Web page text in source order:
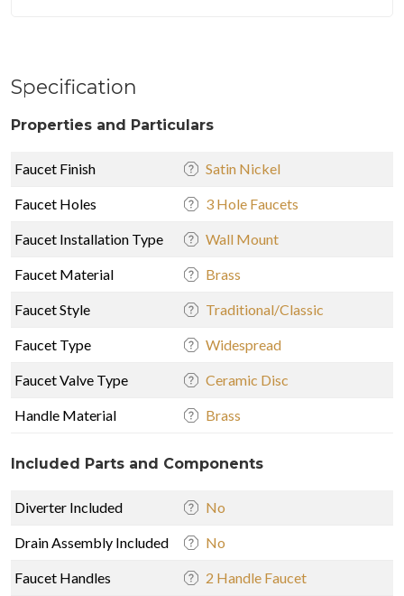
Specification
Properties and Particulars
Faucet Finish Satin Nickel
Faucet Holes 3 Hole Faucets
Faucet Installation Type Wall Mount
Faucet Material Brass
Faucet Style Traditional/Classic
Faucet Type Widespread
Faucet Valve Type Ceramic Disc
Handle Material Brass
Included Parts and Components
Diverter Included No
Drain Assembly Included No
Faucet Handles 2 Handle Faucet